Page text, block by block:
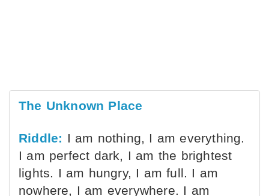
The Unknown Place
Riddle: I am nothing, I am everything.
I am perfect dark, I am the brightest
lights. I am hungry, I am full. I am
nowhere, I am everywhere. I am